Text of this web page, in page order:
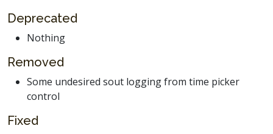
Deprecated
Nothing
Removed
Some undesired sout logging from time picker
control
Fixed